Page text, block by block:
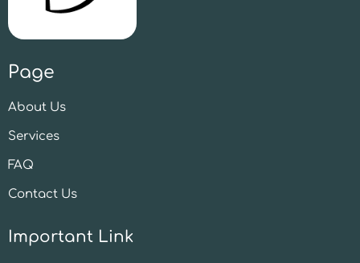
Page
About Us
Services
FAQ
Contact Us
Important Link